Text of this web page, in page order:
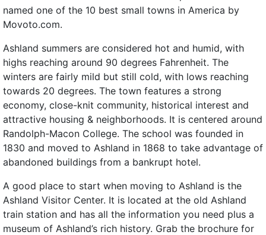
named one of the 10 best small towns in America by
Movoto.com.
Ashland summers are considered hot and humid, with
highs reaching around 90 degrees Fahrenheit. The
winters are fairly mild but still cold, with lows reaching
towards 20 degrees. The town features a strong
economy, close-knit community, historical interest and
attractive housing & neighborhoods. It is centered around
Randolph-Macon College. The school was founded in
1830 and moved to Ashland in 1868 to take advantage of
abandoned buildings from a bankrupt hotel.
A good place to start when moving to Ashland is the
Ashland Visitor Center. It is located at the old Ashland
train station and has all the information you need plus a
museum of Ashland’s rich history. Grab the brochure for